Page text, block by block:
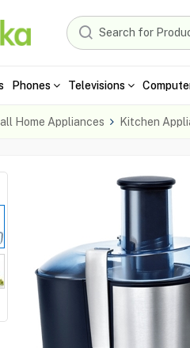
Phones Televisions
Home Appliances Kitchen